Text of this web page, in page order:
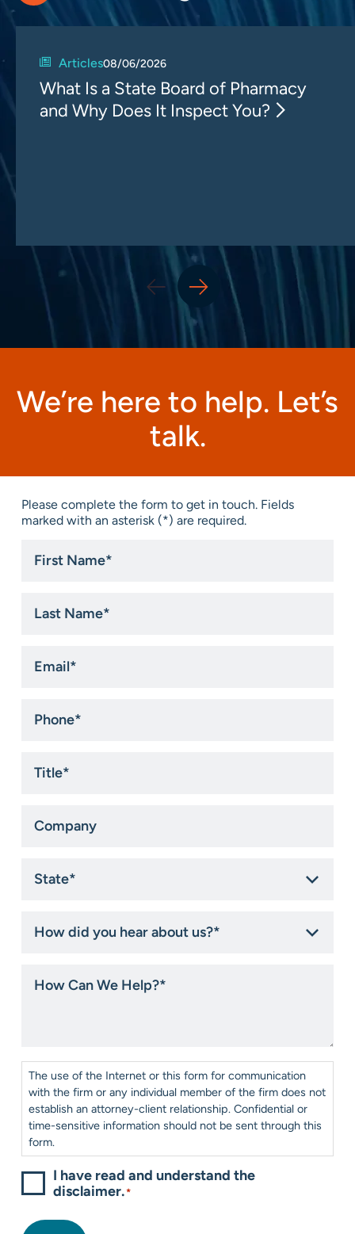
Articles08/06/2026
What Is a State Board of Pharmacy
and Why Does It Inspect You?
We’re here to help. Let’s
talk.
Please complete the form to get in touch. Fields
marked with an asterisk (*) are required.
Name*
Name*
did
about
Can
Consent*
The use of the Internet or this form for communication
with the firm or any individual member of the firm does not
establish an attorney-client relationship. Confidential or
time-sensitive information should not be sent through this
form.
I have read and understand the
disclaimer.*